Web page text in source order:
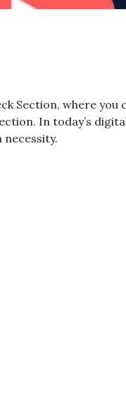
Section, where you
In today’s